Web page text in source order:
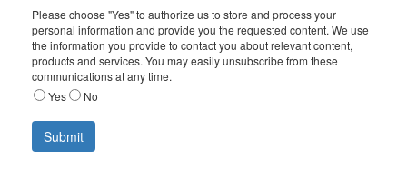
Please choose "Yes" to authorize us to store and process your
personal information and provide you the requested content. We use
the information you provide to contact you about relevant content,
products and services. You may easily unsubscribe from these
communications at any time.
Yes
No